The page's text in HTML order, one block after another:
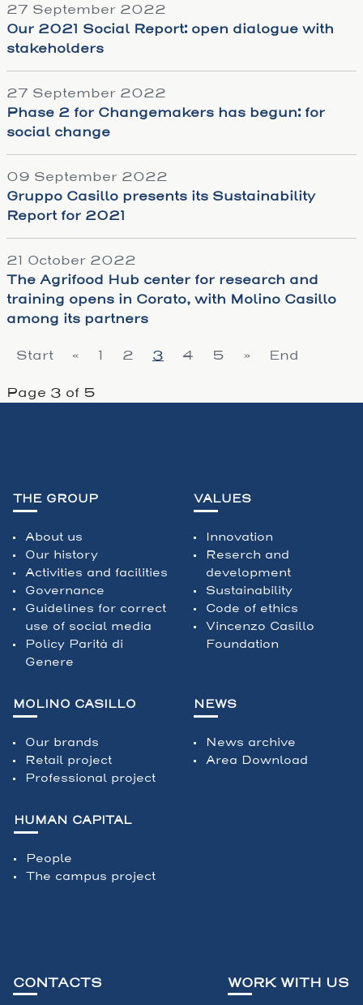
27 September 2022
Our 2021 Social Report: open dialogue with
stakeholders
27 September 2022
Phase 2 for Changemakers has begun: for
social change
09 September 2022
Gruppo Casillo presents its Sustainability
Report for 2021
21 October 2022
The Agrifood Hub center for research and
training opens in Corato, with Molino Casillo
among its partners
Start « 1 2 3 4 5 » End
Page 3 of 5
THE GROUP
About us
Our history
Activities and facilities
Governance
Guidelines for correct
use of social media
Policy Parità di
Genere
VALUES
Innovation
Reserch and
development
Sustainability
Code of ethics
Vincenzo Casillo
Foundation
MOLINO CASILLO
Our brands
Retail project
Professional project
NEWS
News archive
Area Download
HUMAN CAPITAL
People
The campus project
CONTACTS WORK WITH US